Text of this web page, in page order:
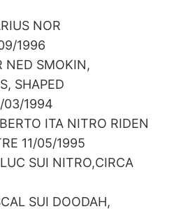
NOR
1996
NED SMOKIN,
SHAPED
03/1994
ITA NITRO RIDEN
11/05/1995
SUI NITRO,CIRCA
SUI DOODAH,